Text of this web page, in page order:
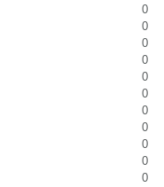
0
0
0
0
0
0
0
0
0
0
0